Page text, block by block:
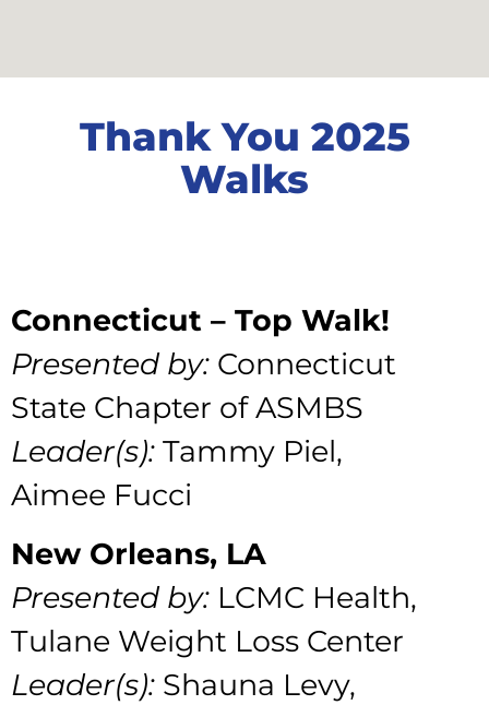
Thank You 2025
Walks
Connecticut – Top Walk!
Presented by: Connecticut
State Chapter of ASMBS
Leader(s): Tammy Piel,
Aimee Fucci
New Orleans, LA
Presented by: LCMC Health,
Tulane Weight Loss Center
Leader(s): Shauna Levy,